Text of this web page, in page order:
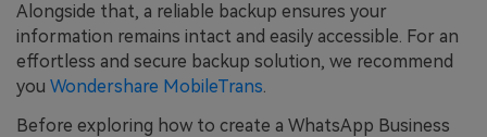
Alongside that, a reliable backup ensures your
information remains intact and easily accessible. For an
effortless and secure backup solution, we recommend
you Wondershare MobileTrans.
Before exploring how to create a WhatsApp Business